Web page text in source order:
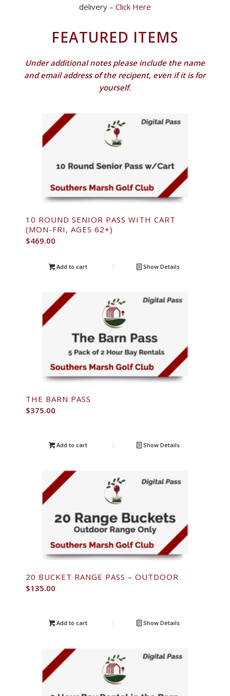
delivery – Click Here
FEATURED ITEMS
Under additional notes please include the name
and email address of the recipent, even if it is for
yourself.
10 ROUND SENIOR PASS WITH CART
(MON-FRI, AGES 62+)
$469.00
Add to cart Show Details
THE BARN PASS
$375.00
Add to cart Show Details
20 BUCKET RANGE PASS – OUTDOOR
$135.00
Add to cart Show Details